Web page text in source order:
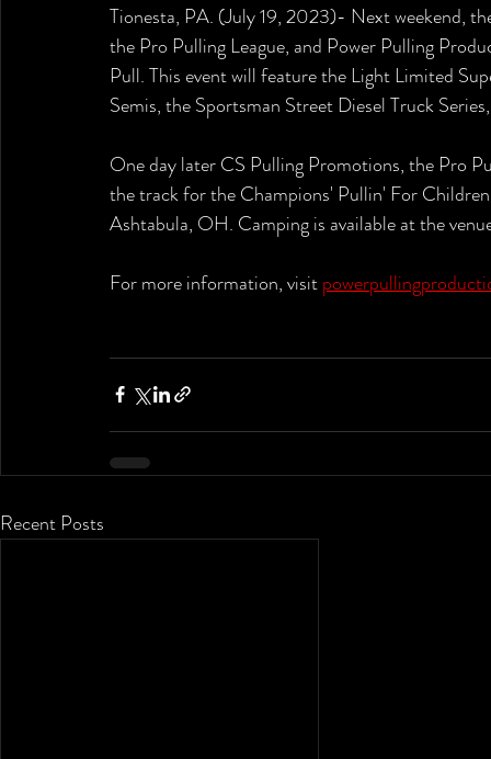
Tionesta, PA. (July 19, 2023)- Next weekend,
the Pro Pulling League, and Power Pulling
Pull. This event will feature the Light Limited
Semis, the Sportsman Street Diesel Truck
One day later CS Pulling Promotions, the Pro
the track for the Champions' Pullin' For
Ashtabula, OH. Camping is available at the
For more information, visit
Recent Posts